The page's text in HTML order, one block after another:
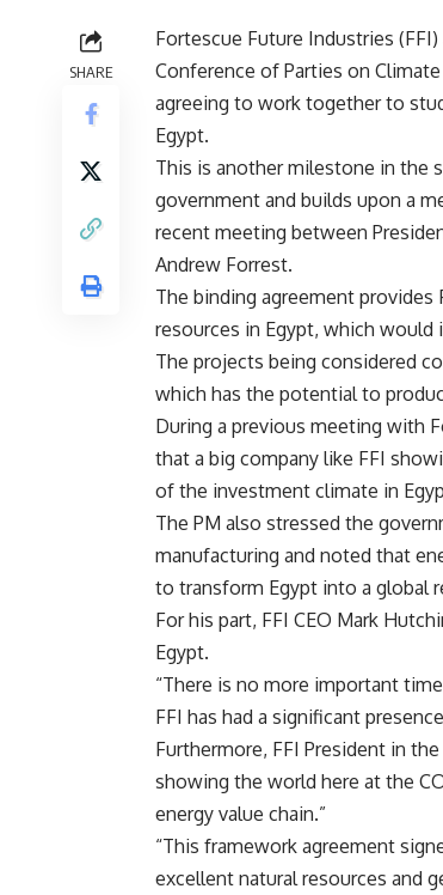
SHARE
Fortescue Future Industries
Conference of Parties on
agreeing to work together to
Egypt.
This is another milestone in the
government and builds upon a
recent meeting between
Andrew Forrest.
The binding agreement provides
resources in Egypt, which would
The projects being considered
which has the potential to
During a previous meeting with
that a big company like FFI
of the investment climate in
The PM also stressed the
manufacturing and noted that
to transform Egypt into a global
For his part, FFI CEO Mark
Egypt.
“There is no more important
FFI has had a significant
Furthermore, FFI President in
showing the world here at the
energy value chain.”
“This framework agreement
excellent natural resources and